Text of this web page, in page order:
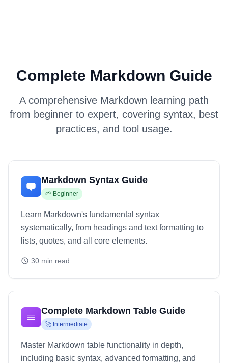
Complete Markdown Guide
A comprehensive Markdown learning path
from beginner to expert, covering syntax, best
practices, and tool usage.
Markdown Syntax Guide
🌱 Beginner
Learn Markdown's fundamental syntax
systematically, from headings and text formatting to
lists, quotes, and all core elements.
30 min read
Complete Markdown Table Guide
🚀 Intermediate
Master Markdown table functionality in depth,
including basic syntax, advanced formatting, and